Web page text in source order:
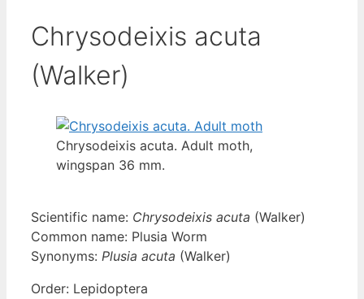
Chrysodeixis acuta
(Walker)
Chrysodeixis acuta. Adult moth,
wingspan 36 mm.
Scientific name: Chrysodeixis acuta (Walker)
Common name: Plusia Worm
Synonyms: Plusia acuta (Walker)
Order: Lepidoptera